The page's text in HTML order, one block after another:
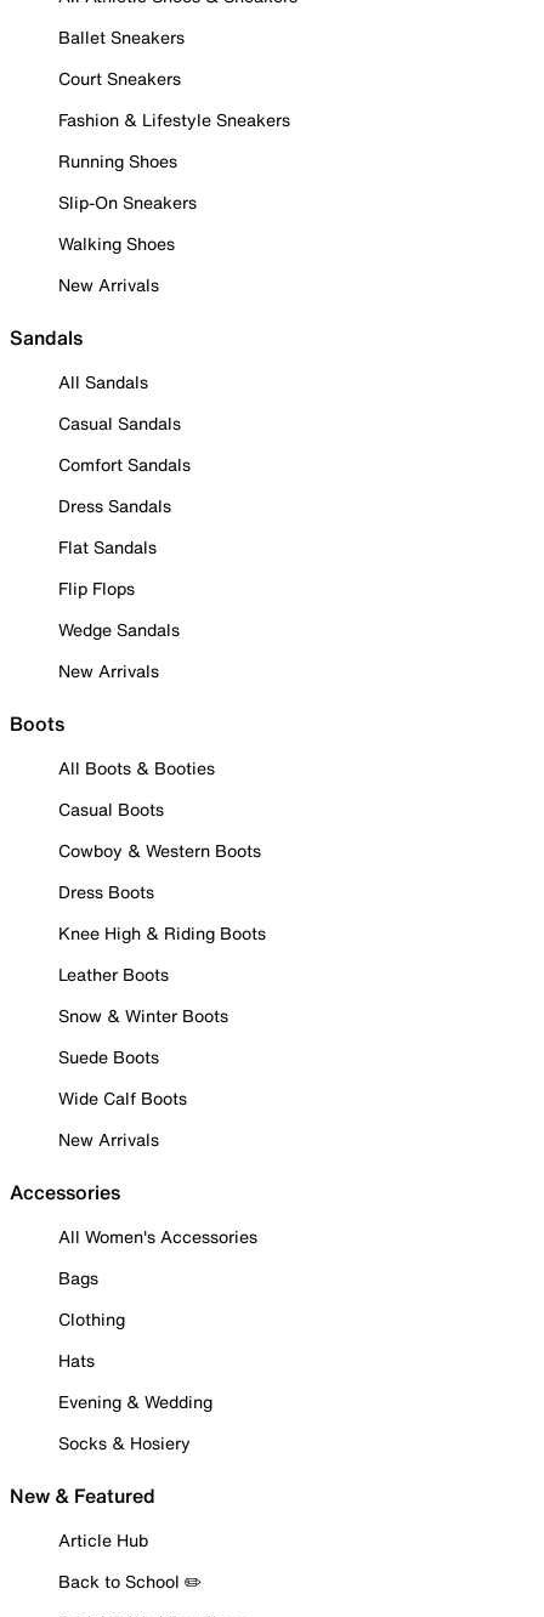
Ballet Sneakers
Court Sneakers
Fashion & Lifestyle Sneakers
Running Shoes
Slip-On Sneakers
Walking Shoes
New Arrivals
Sandals
All Sandals
Casual Sandals
Comfort Sandals
Dress Sandals
Flat Sandals
Flip Flops
Wedge Sandals
New Arrivals
Boots
All Boots & Booties
Casual Boots
Cowboy & Western Boots
Dress Boots
Knee High & Riding Boots
Leather Boots
Snow & Winter Boots
Suede Boots
Wide Calf Boots
New Arrivals
Accessories
All Women's Accessories
Bags
Clothing
Hats
Evening & Wedding
Socks & Hosiery
New & Featured
Article Hub
Back to School ✏️